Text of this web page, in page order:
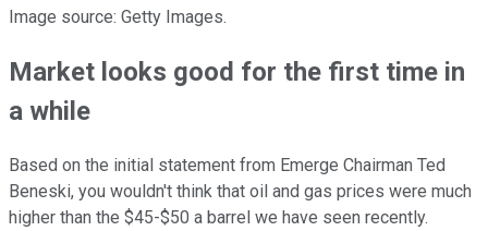
Image source: Getty Images.
Market looks good for the first time in
a while
Based on the initial statement from Emerge Chairman Ted
Beneski, you wouldn't think that oil and gas prices were much
higher than the $45-$50 a barrel we have seen recently.